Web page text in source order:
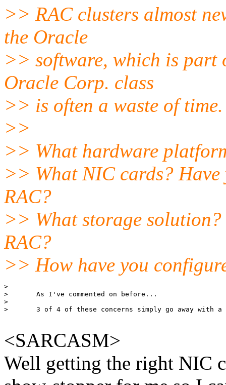
>> RAC clusters almost
the Oracle
>> software, which is part
Oracle Corp. class
>> is often a waste of time.
>>
>> What hardware
>> What NIC cards?
RAC?
>> What storage
RAC?
>> How have you
>
> 	As I've commented on before...
>
> 	3 of 4 of these concerns simply go away with a larger SMP server.
<SARCASM>
Well getting the right NIC